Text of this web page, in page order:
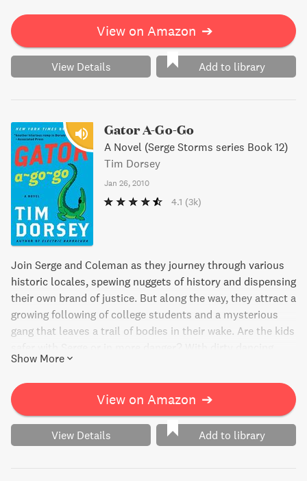
missed.
View on Amazon ➔
View Details Add to library
Gator A-Go-Go
A Novel (Serge Storms series Book 12)
Tim Dorsey
Jan 26, 2010
4.1 (3k)
Join Serge and Coleman as they journey through various
historic locales, spewing nuggets of history and dispensing
their own brand of justice. But along the way, they attract a
growing following of college students and a mysterious
gang that leaves a trail of bodies in their wake. Are the kids
contests, illegal drugs, and dangerous bartenders, this
vacation is anything but ordinary. Will Serge survive the
carnage and create his most excellent documentary ever?
Pack your cooler and join the party!
Show More
View on Amazon ➔
View Details Add to library